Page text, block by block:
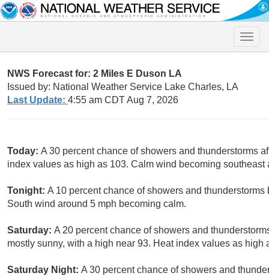
Toggle
NWS Forecast for: 2 Miles E Duson LA
Issued by: National Weather Service Lake Charles, LA
Last Update: 4:55 am CDT Aug 7, 2026
Today: A 30 percent chance of showers and thunderstorms
index values as high as 103. Calm wind becoming southeast
Tonight: A 10 percent chance of showers and
South wind around 5 mph becoming calm.
Saturday: A 20 percent chance of showers and
mostly sunny, with a high near 93. Heat index values as
Saturday Night: A 30 percent chance of showers and